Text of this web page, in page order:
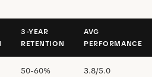
3-YEAR
RETENTION
AVG
PERFORMANCE
50-60% 3.8/5.0